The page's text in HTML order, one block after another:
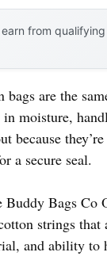
earn from
bags are the
moisture,
because
a secure seal.
Bags Co
strings
and ability to